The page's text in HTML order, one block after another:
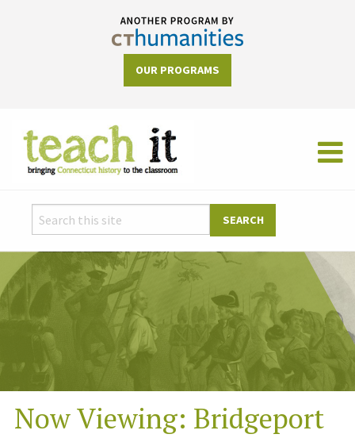
OUR PROGRAMS
Now Viewing: Bridgeport